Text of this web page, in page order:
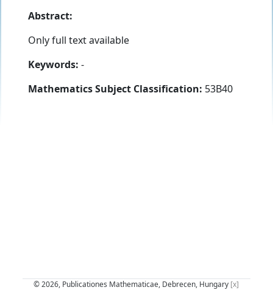
Abstract:
Only full text available
Keywords: -
Mathematics Subject Classification: 53B40
© 2026, Publicationes Mathematicae, Debrecen, Hungary [x]